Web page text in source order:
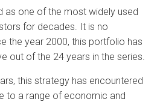
as one of the most widely used
for decades. It is no
the year 2000, this portfolio has
out of the 24 years in the series.
this strategy has encountered
to a range of economic and